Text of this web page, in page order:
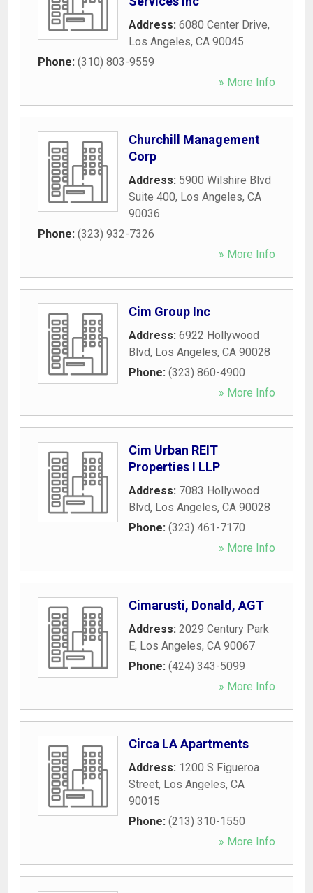
Address: 6080 Center Drive,
Los Angeles, CA 90045
Phone: (310) 803-9559
» More Info
Churchill Management
Corp
Address: 5900 Wilshire Blvd
Suite 400, Los Angeles, CA
90036
Phone: (323) 932-7326
» More Info
Cim Group Inc
Address: 6922 Hollywood
Blvd, Los Angeles, CA 90028
Phone: (323) 860-4900
» More Info
Cim Urban REIT
Properties I LLP
Address: 7083 Hollywood
Blvd, Los Angeles, CA 90028
Phone: (323) 461-7170
» More Info
Cimarusti, Donald, AGT
Address: 2029 Century Park
E, Los Angeles, CA 90067
Phone: (424) 343-5099
» More Info
Circa LA Apartments
Address: 1200 S Figueroa
Street, Los Angeles, CA
90015
Phone: (213) 310-1550
» More Info